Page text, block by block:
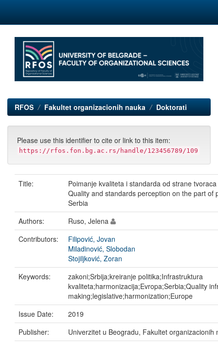
Skip
RFOS Fakultet organizacionih nauka Doktorati
Please use this identifier to cite or link to this item:
https://rfos.fon.bg.ac.rs/handle/123456789/109
Title:
Poimanje kvaliteta i standarda od strane
Quality and standards perception on the part of
Serbia
Authors:
Ruso, Jelena
Contributors:
Filipović, Jovan
Miladinović, Slobodan
Stojiljković, Zoran
Keywords:
zakoni;Srbija;kreiranje politika;Infrastruktura
kvaliteta;harmonizacija;Evropa;Serbia;Quality
making;legislative;harmonization;Europe
Issue Date:
2019
Publisher:
Univerzitet u Beogradu, Fakultet organizacionih